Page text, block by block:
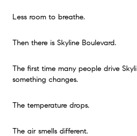
Less room to breathe.
Then there is Skyline Boulevard.
The first time many people drive
something changes.
The temperature drops.
The air smells different.